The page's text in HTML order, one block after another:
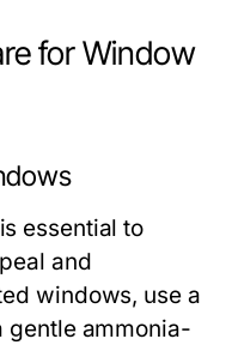
for Window
essential to
and
windows, use a
gentle ammonia-